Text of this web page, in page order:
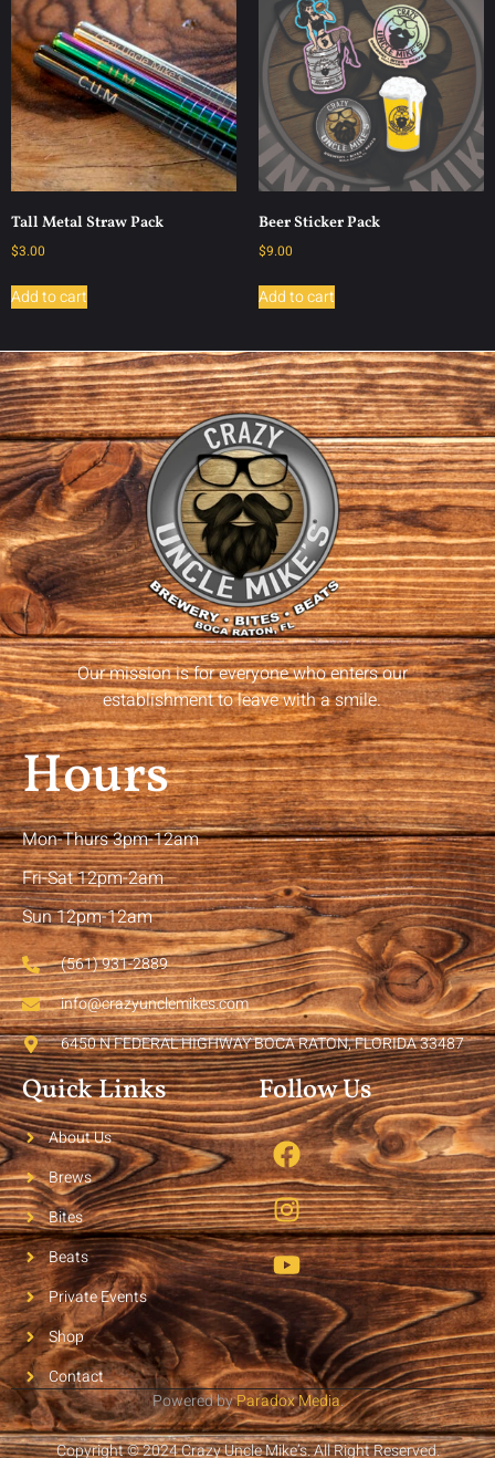
Tall Metal Straw Pack
$3.00
Add to cart
Beer Sticker Pack
$9.00
Add to cart
Our mission is for everyone who enters our
establishment to leave with a smile.
Hours
Mon-Thurs 3pm-12am
Fri-Sat 12pm-2am
Sun 12pm-12am
(561) 931-2889
info@crazyunclemikes.com
6450 N FEDERAL HIGHWAY BOCA RATON, FLORIDA 33487
Quick Links
About Us
Brews
Bites
Beats
Private Events
Shop
Contact
Follow Us
Powered byParadox Media.
Copyright © 2024 Crazy Uncle Mike’s. All Right Reserved.